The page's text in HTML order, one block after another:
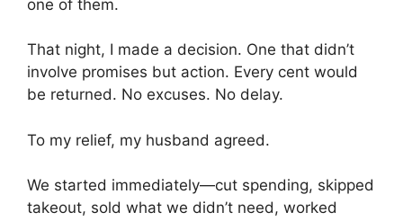
one of them.
That night, I made a decision. One that didn’t
involve promises but action. Every cent would
be returned. No excuses. No delay.
To my relief, my husband agreed.
We started immediately—cut spending, skipped
takeout, sold what we didn’t need, worked